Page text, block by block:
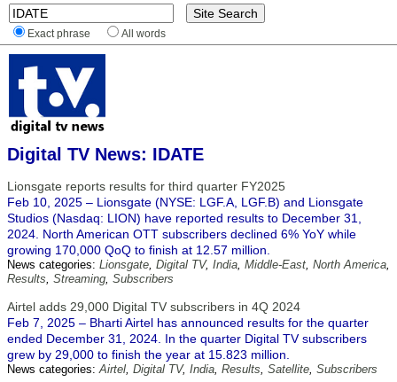
Exact phrase All words
Digital TV News: IDATE
Lionsgate reports results for third quarter FY2025
Feb 10, 2025 – Lionsgate (NYSE: LGF.A, LGF.B) and Lionsgate
Studios (Nasdaq: LION) have reported results to December 31,
2024. North American OTT subscribers declined 6% YoY while
growing 170,000 QoQ to finish at 12.57 million.
News categories: Lionsgate, Digital TV, India, Middle-East, North America,
Results, Streaming, Subscribers
Airtel adds 29,000 Digital TV subscribers in 4Q 2024
Feb 7, 2025 – Bharti Airtel has announced results for the quarter
ended December 31, 2024. In the quarter Digital TV subscribers
grew by 29,000 to finish the year at 15.823 million.
News categories:Airtel, Digital TV, India, Results, Satellite, Subscribers